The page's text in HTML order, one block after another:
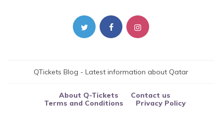
QTickets Blog - Latest information about Qatar
About Q-Tickets
Contact us
Terms and Conditions
Privacy Policy